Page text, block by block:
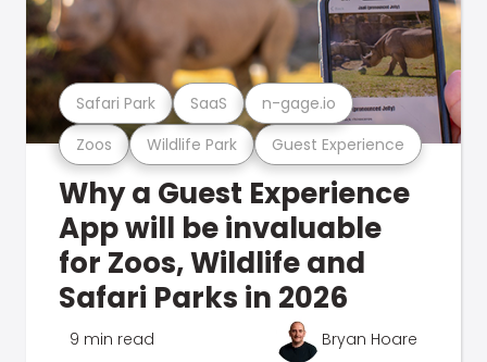
Zoos Wildlife Park Guest Experience
Safari Park SaaS n-gage.io
Why a Guest Experience
App will be invaluable
for Zoos, Wildlife and
Safari Parks in 2026
9 min read Bryan Hoare